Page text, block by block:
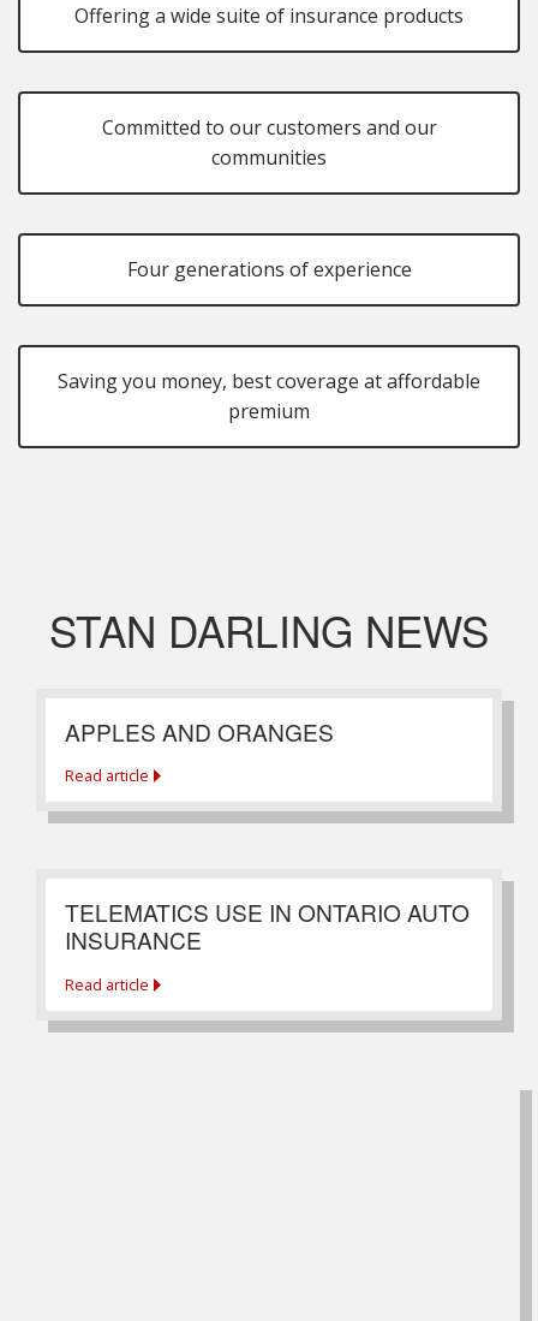
Offering a wide suite of insurance products
Committed to our customers and our
communities
Four generations of experience
Saving you money, best coverage at affordable
premium
STAN DARLING NEWS
APPLES AND ORANGES
Read article
TELEMATICS USE IN ONTARIO AUTO
INSURANCE
Read article